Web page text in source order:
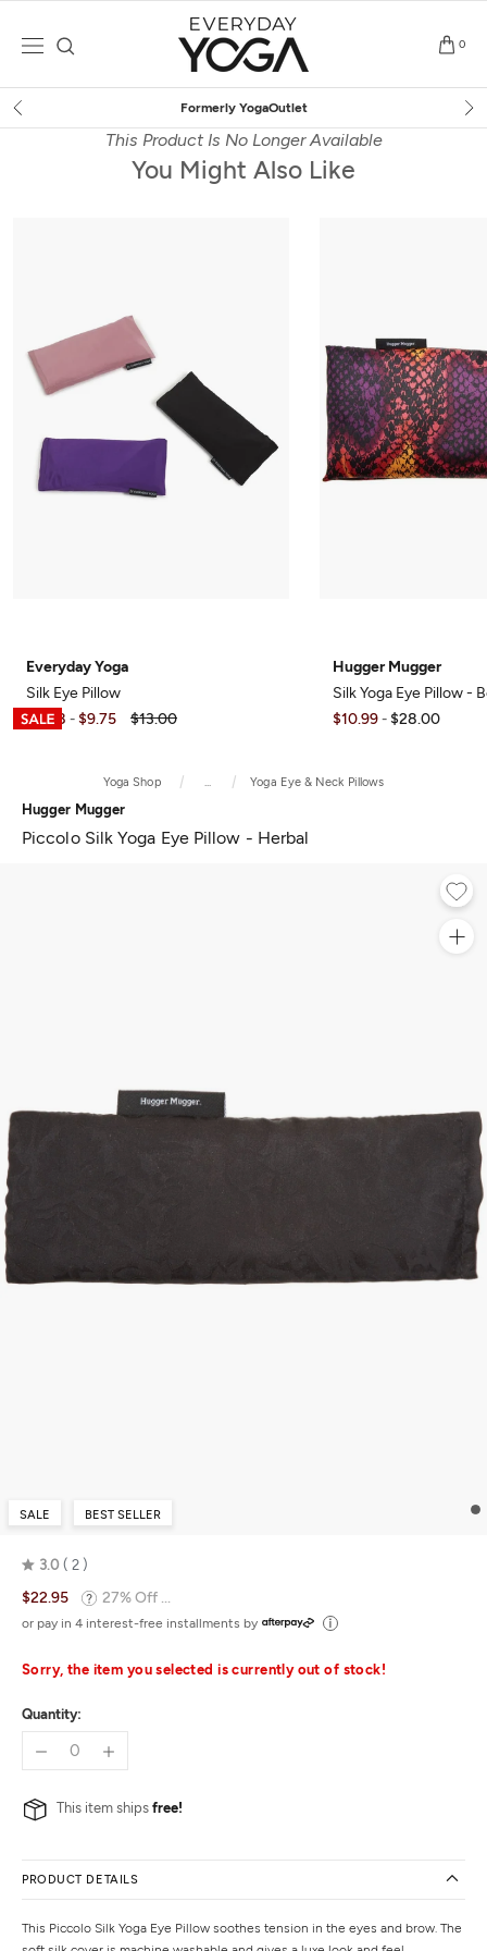
0
Free Shippingon $75+ (US only)
This Product Is No Longer Available
You Might Also Like
Everyday Yoga
Silk Eye Pillow
$8.98 - $9.75 $13.00
Hugger Mugger
Silk Yoga Eye Pillow -
$10.99 - $28.00
Yoga Shop Yoga Eye & Neck Pillows
Hugger Mugger
Piccolo Silk Yoga Eye Pillow - Herbal
SALE BEST SELLER
3.0
Rated
3.0
out
5
2
$22.95 27% Off ...
or pay in 4 interest-free installments by
Sorry, the item you selected is currently out of stock!
Quantity:
This item ships free!
PRODUCT DETAILS
This Piccolo Silk Yoga Eye Pillow soothes tension in the eyes and brow. The